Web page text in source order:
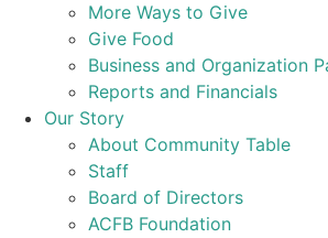
More Ways to Give
Give Food
Business and Organization
Reports and Financials
Our Story
About Community Table
Staff
Board of Directors
ACFB Foundation